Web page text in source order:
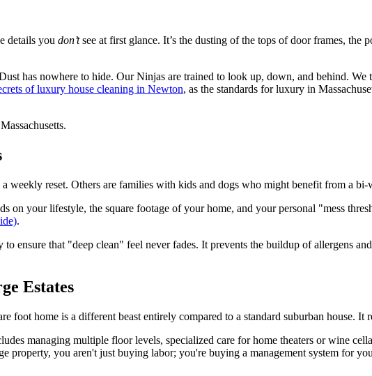
details you don’tsee at first glance. It’s the dusting of the tops of door frames, the
has nowhere to hide. Our Ninjas are trained to look up, down, and behind. We
of luxury house cleaning in Newton, as the standards for luxury in
weekly reset. Others are families with kids and dogs who might benefit from a bi-
your lifestyle, the square footage of your home, and your personal "mess
.
to ensure that "deep clean" feel never fades. It prevents the buildup of allergens
Estates
foot home is a different beast entirely compared to a standard suburban house. It
managing multiple floor levels, specialized care for home theaters or wine
property, you aren't just buying labor; you're buying a management system for